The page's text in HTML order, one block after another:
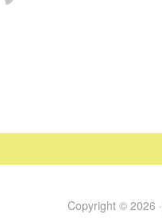
Copyright © 2026 ·